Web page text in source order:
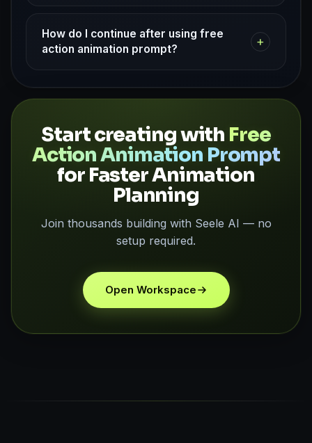
How do I continue after using free
action animation prompt?
+
Start creating with Free
Action Animation Prompt
for Faster Animation
Planning
Join thousands building with Seele AI — no
setup required.
Open Workspace